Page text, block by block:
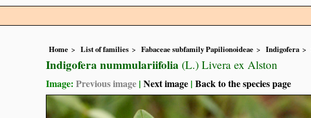
Home List of families Fabaceae subfamily Papilionoideae Indigofera
Indigofera nummulariifolia (L.) Livera ex Alston
Image: Previous image | Next image | Back to the species page